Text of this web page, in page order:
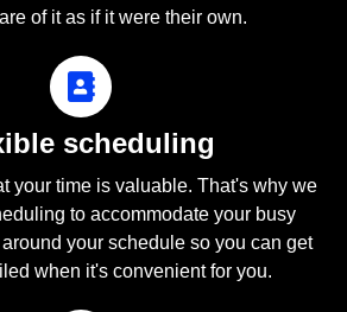
of it as if it were their own.
scheduling
your time is valuable. That's why we
to accommodate your busy
your schedule so you can get
when it's convenient for you.